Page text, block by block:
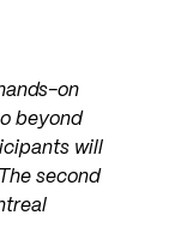
on
beyond
will
second